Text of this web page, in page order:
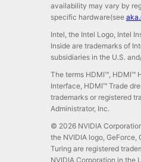
availability may vary by
specific hardware(see
Intel, the Intel Logo, Intel
Inside are trademarks of
subsidiaries in the U.S.
The terms HDMI™, HDMI™
Interface, HDMI™ Trade
trademarks or registered
Administrator, Inc.
© 2026 NVIDIA
the NVIDIA logo, GeForce,
Turing are registered
NVIDIA Corporation in the